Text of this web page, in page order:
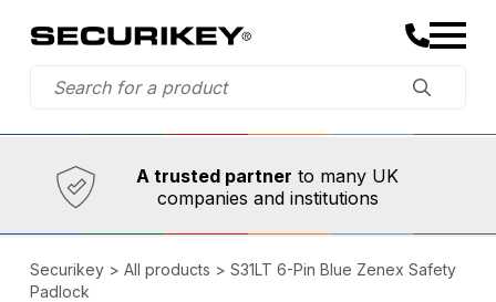
Established in 1973,
A trusted partner to many UK
companies and institutions
Comprehensive range
Securikey> All products > S31LT 6-Pin Blue Zenex Safety
Padlock